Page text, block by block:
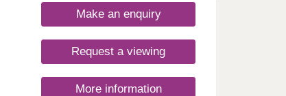
Make an enquiry
Request a viewing
More information